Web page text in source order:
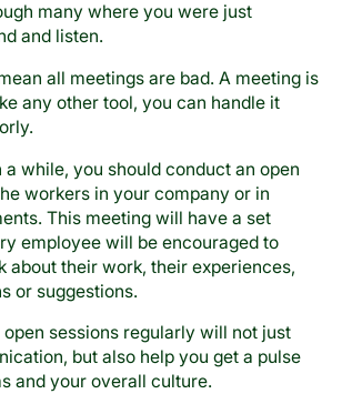
many where you were just
and listen.
all meetings are bad. A meeting is
any other tool, you can handle it
a while, you should conduct an open
workers in your company or in
This meeting will have a set
employee will be encouraged to
about their work, their experiences,
or suggestions.
sessions regularly will not just
but also help you get a pulse
and your overall culture.